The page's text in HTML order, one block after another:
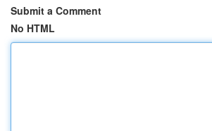
Submit a Comment
No HTML